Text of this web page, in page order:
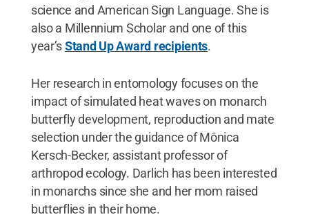
science and American Sign Language. She is
also a Millennium Scholar and one of this
year’sStand Up Award recipients.
Her research in entomology focuses on the
impact of simulated heat waves on monarch
butterfly development, reproduction and mate
selection under the guidance of Mônica
Kersch-Becker, assistant professor of
arthropod ecology. Darlich has been interested
in monarchs since she and her mom raised
butterflies in their home.